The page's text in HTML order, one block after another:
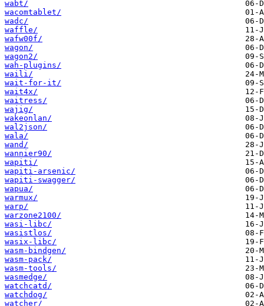
wabt/
wacomtablet/
wadc/
waffle/
wafw00f/
wagon/
wagon2/
wah-plugins/
waili/
wait-for-it/
wait4x/
waitress/
wajig/
wakeonlan/
wal2json/
wala/
wand/
wannier90/
wapiti/
wapiti-arsenic/
wapiti-swagger/
wapua/
warmux/
warp/
warzone2100/
wasi-libc/
wasistlos/
wasix-libc/
wasm-bindgen/
wasm-pack/
wasm-tools/
wasmedge/
watchcatd/
watchdog/
watcher/